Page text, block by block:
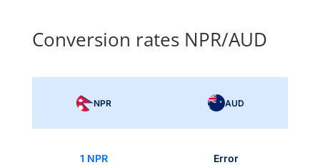
Conversion rates NPR/AUD
NPR AUD
1 NPR Error